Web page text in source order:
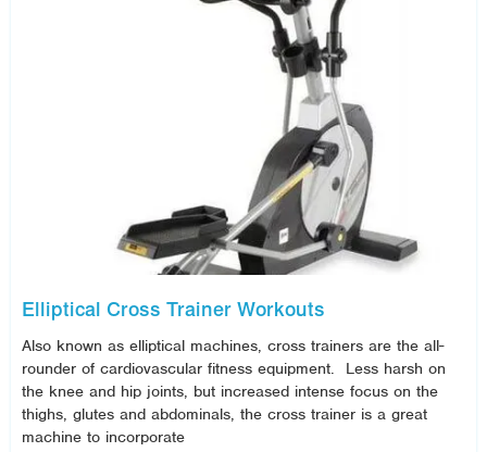
Elliptical Cross Trainer Workouts
Also known as elliptical machines, cross trainers are the all-
rounder of cardiovascular fitness equipment. Less harsh on
the knee and hip joints, but increased intense focus on the
thighs, glutes and abdominals, the cross trainer is a great
machine to incorporate